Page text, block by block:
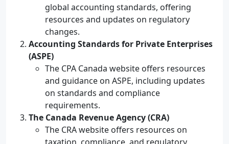
global accounting standards, offering
resources and updates on regulatory
changes.
Accounting Standards for Private Enterprises
(ASPE)
The CPA Canada website offers resources
and guidance on ASPE, including updates
on standards and compliance
requirements.
The Canada Revenue Agency (CRA)
The CRA website offers resources on